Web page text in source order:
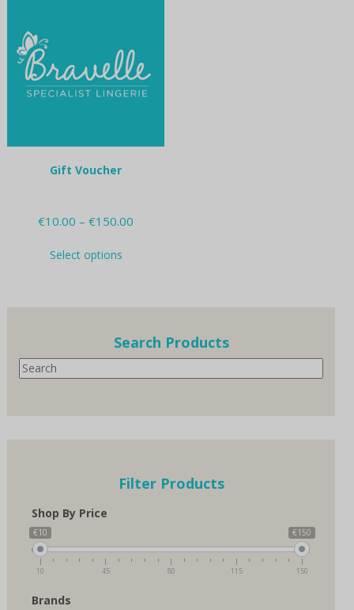
Gift Voucher
€10.00 – €150.00
Select optionsproduct
options
Search Products
Search
Filter Products
Shop By Price
€10 €150
10 45 80 115 150
Brands